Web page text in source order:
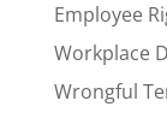
Employee
Workplace
Wrongful